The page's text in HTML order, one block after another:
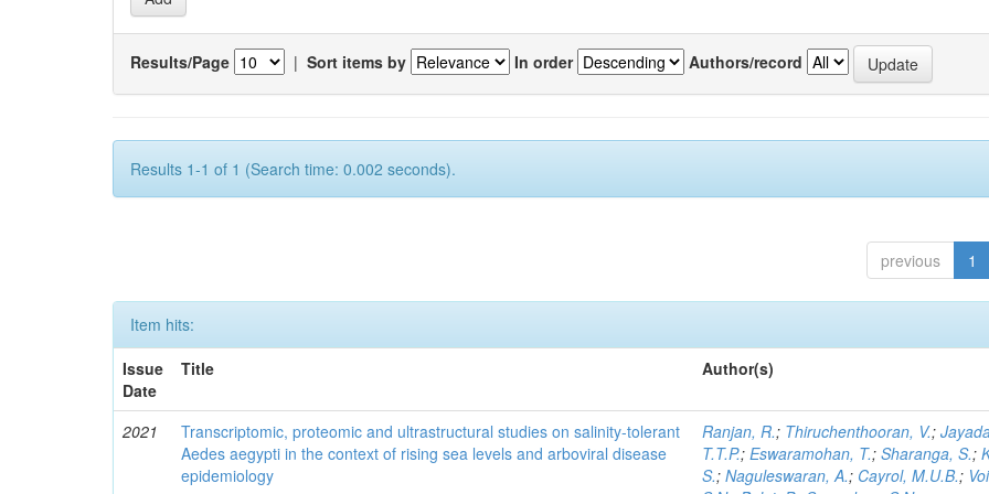
Results/Page | Sort items by In order Authors/record
Results 1-1 of 1 (Search time: 0.002 seconds).
previous 1
Item hits:
Issue
Date
Title Author(s)
2021
Transcriptomic, proteomic and ultrastructural studies on salinity-tolerant
Aedes aegypti in the context of rising sea levels and arboviral disease
epidemiology
Ranjan, R.; Thiruchenthooran, V.;
T.T.P.;Eswaramohan, T.;Sharanga, S.;
S.;Naguleswaran, A.; Cayrol, M.U.B.;